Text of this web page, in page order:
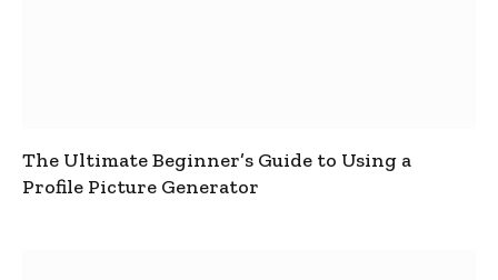
The Ultimate Beginner’s Guide to Using a
Profile Picture Generator